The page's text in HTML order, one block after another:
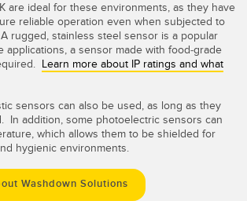
are ideal for these environments, as they have
reliable operation even when subjected to
rugged, stainless steel sensor is a popular
applications, a sensor made with food-grade
Learn more about IP ratings and what
sensors can also be used, as long as they
In addition, some photoelectric sensors can
which allows them to be shielded for
hygienic environments.
Washdown Solutions